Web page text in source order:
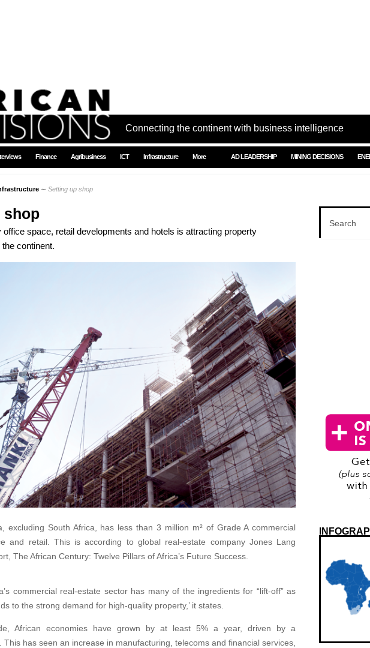
Connecting the continent with business intelligence
Finance Agribusiness ICT Infrastructure More AD LEADERSHIP MINING DECISIONS
∼ Setting up shop
shop
office space, retail developments and hotels is attracting property
continent.
excluding South Africa, has less than 3 million m² of Grade A commercial
and retail. This is according to global real-estate company Jones Lang
The African Century: Twelve Pillars of Africa’s Future Success.
commercial real-estate sector has many of the ingredients for “lift-off” as
to the strong demand for high-quality property,’ it states.
African economies have grown by at least 5% a year, driven by a
This has seen an increase in manufacturing, telecoms and financial services,